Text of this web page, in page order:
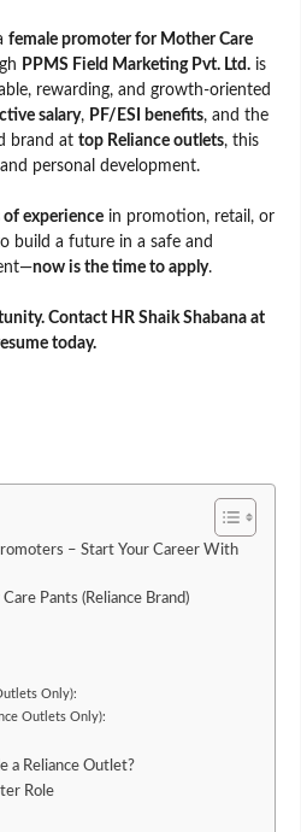
female promoter for Mother Care
PPMS Field Marketing Pvt. Ltd. is
rewarding, and growth-oriented
salary, PF/ESI benefits, and the
brand at top Reliance outlets, this
personal development.
of experience in promotion, retail, or
build a future in a safe and
now is the time to apply.
Contact HR Shaik Shabana at
today.
– Start Your Career With
Pants (Reliance Brand)
Only):
Outlets Only):
a Reliance Outlet?
Role